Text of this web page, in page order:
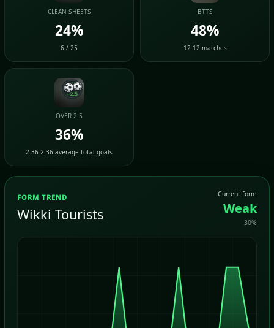
CLEAN SHEETS
24%
6 / 25
BTTS
48%
12 12 matches
OVER 2.5
36%
2.36 2.36 average total goals
FORM TREND
Wikki Tourists
Current form
Weak
30%